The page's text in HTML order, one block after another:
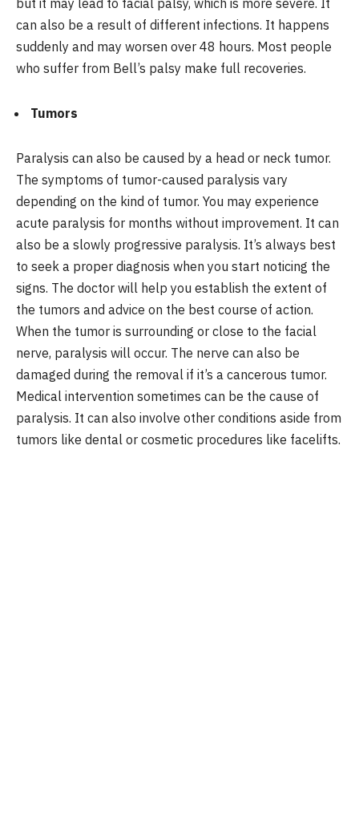
but it may lead to facial palsy, which is more severe. It
can also be a result of different infections. It happens
suddenly and may worsen over 48 hours. Most people
who suffer from Bell’s palsy make full recoveries.
Tumors
Paralysis can also be caused by a head or neck tumor.
The symptoms of tumor-caused paralysis vary
depending on the kind of tumor. You may experience
acute paralysis for months without improvement. It can
also be a slowly progressive paralysis. It’s always best
to seek a proper diagnosis when you start noticing the
signs. The doctor will help you establish the extent of
the tumors and advice on the best course of action.
When the tumor is surrounding or close to the facial
nerve, paralysis will occur. The nerve can also be
damaged during the removal if it’s a cancerous tumor.
Medical intervention sometimes can be the cause of
paralysis. It can also involve other conditions aside from
tumors like dental or cosmetic procedures like facelifts.